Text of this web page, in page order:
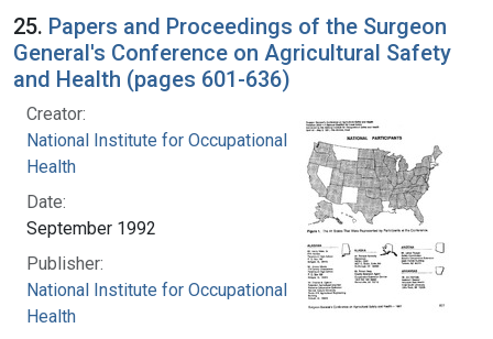
25. Papers and Proceedings of the Surgeon
General's Conference on Agricultural Safety
and Health (pages 601-636)
Creator:
National Institute for Occupational Safety and
Health
Date:
September 1992
Publisher:
National Institute for Occupational Safety and
Health